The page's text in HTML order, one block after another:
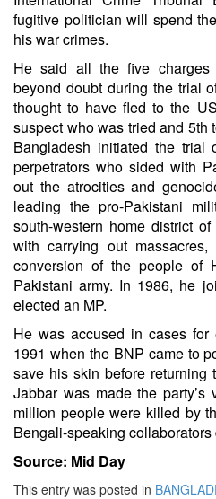
fugitive politician will spend
his war crimes.
He said all the five charges
beyond doubt during the trial
thought to have fled to the
suspect who was tried and 5th
Bangladesh initiated the trial
perpetrators who sided with
out the atrocities and
leading the pro-Pakistani
south-western home district
with carrying out
conversion of the people of
Pakistani army. In 1986, he
elected an MP.
He was accused in cases
1991 when the BNP came to
save his skin before returning
Jabbar was made the party’s
million people were killed by
Bengali-speaking
Source: Mid Day
This entry was posted in